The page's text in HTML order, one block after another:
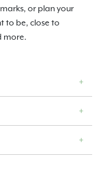
or plan your
to be, close to
more.